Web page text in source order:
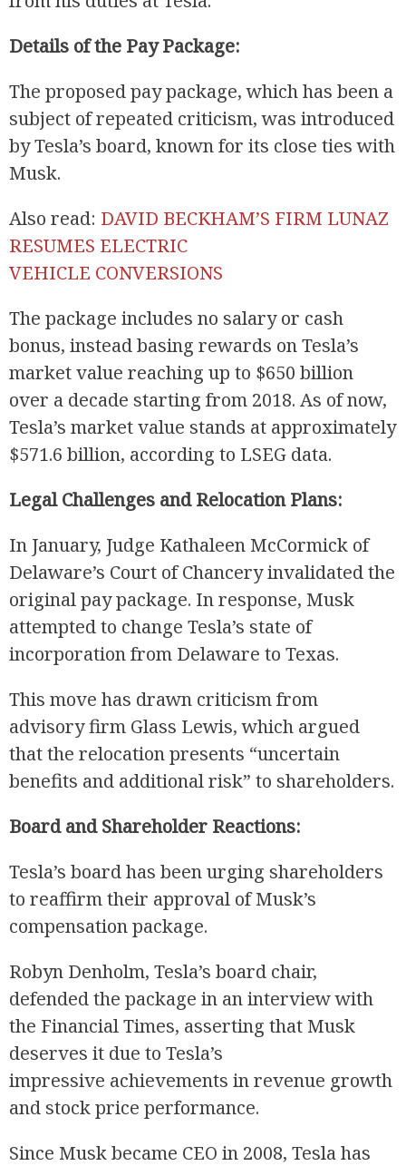
Details of the Pay Package:
The proposed pay package, which has been a
subject of repeated criticism, was introduced
by Tesla’s board, known for its close ties with
Musk.
Also read: DAVID BECKHAM’S FIRM LUNAZ
RESUMES ELECTRIC
VEHICLE CONVERSIONS
The package includes no salary or cash
bonus, instead basing rewards on Tesla’s
market value reaching up to $650 billion
over a decade starting from 2018. As of now,
Tesla’s market value stands at approximately
$571.6 billion, according to LSEG data.
Legal Challenges and Relocation Plans:
In January, Judge Kathaleen McCormick of
Delaware’s Court of Chancery invalidated the
original pay package. In response, Musk
attempted to change Tesla’s state of
incorporation from Delaware to Texas.
This move has drawn criticism from
advisory firm Glass Lewis, which argued
that the relocation presents “uncertain
benefits and additional risk” to shareholders.
Board and Shareholder Reactions:
Tesla’s board has been urging shareholders
to reaffirm their approval of Musk’s
compensation package.
Robyn Denholm, Tesla’s board chair,
defended the package in an interview with
the Financial Times, asserting that Musk
deserves it due to Tesla’s
impressive achievements in revenue growth
and stock price performance.
Since Musk became CEO in 2008, Tesla has